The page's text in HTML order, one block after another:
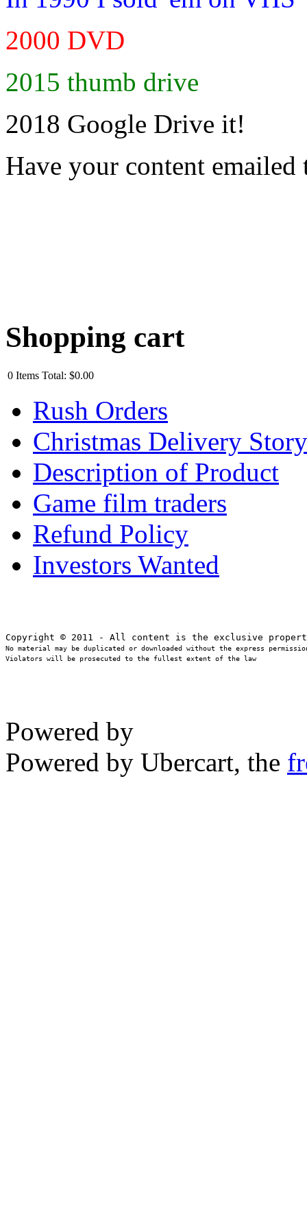
2000 DVD
2015 thumb drive
2018 Google Drive it!
Have your content emailed
Shopping cart
0 Items Total: $0.00
Rush Orders
Christmas Delivery Story
Description of Product
Game film traders
Refund Policy
Investors Wanted
No material may be duplicated or downloaded without the express
Violators will be prosecuted to the fullest extent of the law
Powered by
Powered by Ubercart, the